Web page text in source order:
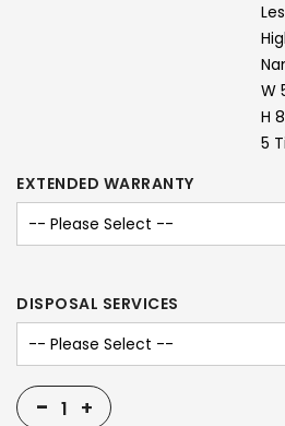
W
H
5
EXTENDED WARRANTY
DISPOSAL SERVICES
- +